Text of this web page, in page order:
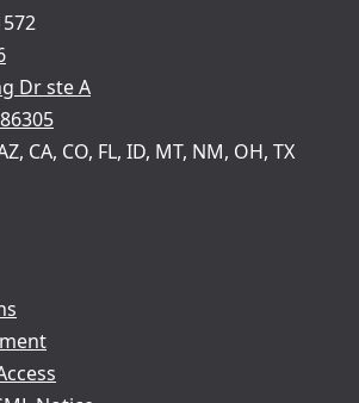
Dr ste A
CA, CO, FL, ID, MT, NM, OH, TX